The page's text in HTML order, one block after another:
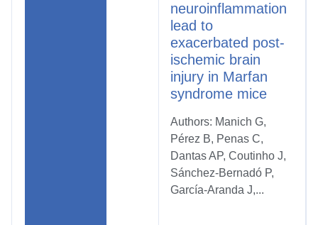
neuroinflammation
lead to
exacerbated post-
ischemic brain
injury in Marfan
syndrome mice
Authors: Manich G,
Pérez B, Penas C,
Dantas AP, Coutinho J,
Sánchez-Bernadó P,
García-Aranda J,...